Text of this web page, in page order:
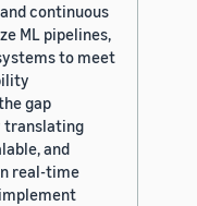
continuous
ML pipelines,
to meet
gap
translating
and
real-time